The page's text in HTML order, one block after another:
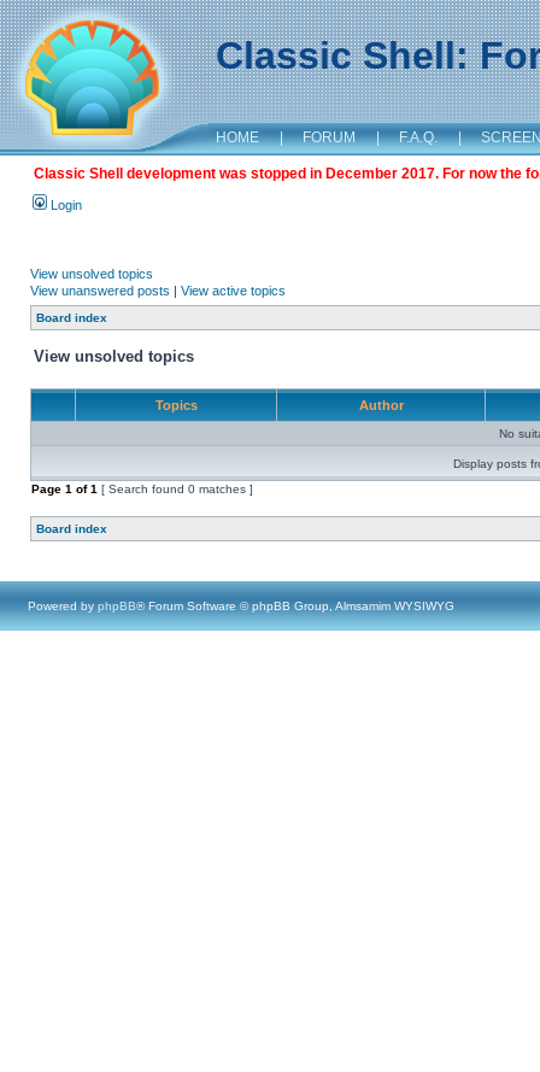
Classic Shell:
HOME | FORUM | F.A.Q. |
Classic Shell development was stopped in December 2017. For now the
Login
View unsolved topics
View unanswered posts | View active topics
Board index
View unsolved topics
Topics Author
No
Display posts
Page 1 of1 [ Search found 0 matches ]
Board index
Powered by phpBB® Forum Software © phpBB Group, Almsamim WYSIWYG